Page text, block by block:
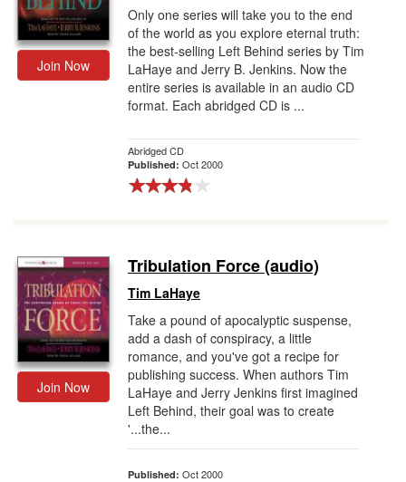
Join Now
Only one series will take you to the end
of the world as you explore eternal truth:
the best-selling Left Behind series by Tim
LaHaye and Jerry B. Jenkins. Now the
entire series is available in an audio CD
format. Each abridged CD is ...
Abridged CD
Published: Oct 2000
Join Now
Tribulation Force (audio)
Tim LaHaye
Take a pound of apocalyptic suspense,
add a dash of conspiracy, a little
romance, and you've got a recipe for
publishing success. When authors Tim
LaHaye and Jerry Jenkins first imagined
Left Behind, their goal was to create
'...the...
Published: Oct 2000